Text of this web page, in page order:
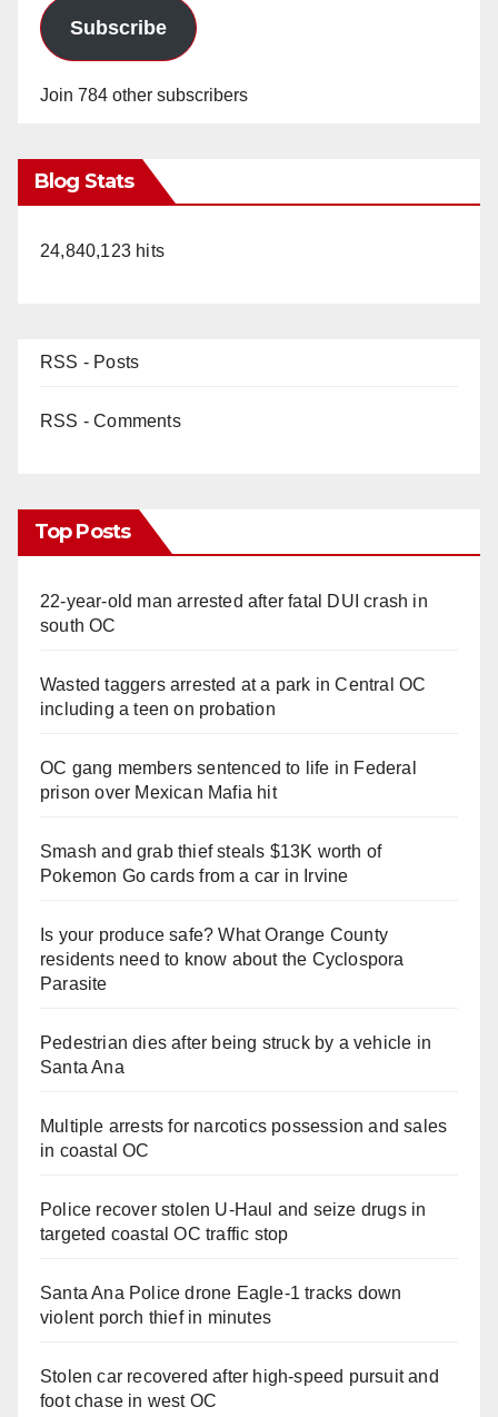
Subscribe
Join 784 other subscribers
Blog Stats
24,840,123 hits
RSS - Posts
RSS - Comments
Top Posts
22-year-old man arrested after fatal DUI crash in
south OC
Wasted taggers arrested at a park in Central OC
including a teen on probation
OC gang members sentenced to life in Federal
prison over Mexican Mafia hit
Smash and grab thief steals $13K worth of
Pokemon Go cards from a car in Irvine
Is your produce safe? What Orange County
residents need to know about the Cyclospora
Parasite
Pedestrian dies after being struck by a vehicle in
Santa Ana
Multiple arrests for narcotics possession and sales
in coastal OC
Police recover stolen U-Haul and seize drugs in
targeted coastal OC traffic stop
Santa Ana Police drone Eagle-1 tracks down
violent porch thief in minutes
Stolen car recovered after high-speed pursuit and
foot chase in west OC